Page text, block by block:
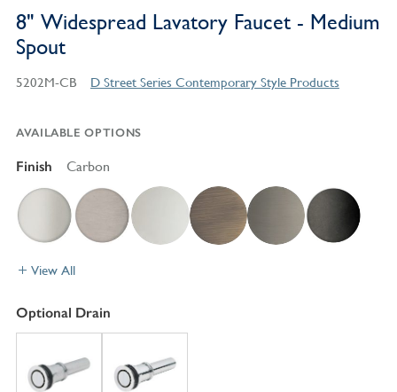
8" Widespread Lavatory Faucet - Medium
Spout
5202M-CB D Street Series Contemporary Style Products
AVAILABLE OPTIONS
Finish Carbon
View All
Optional Drain